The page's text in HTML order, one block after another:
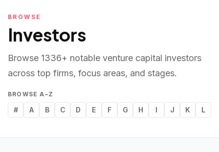
BROWSE
Investors
Browse 1336+ notable venture capital investors
across top firms, focus areas, and stages.
BROWSE A–Z
# A B C D E F G H I J K L